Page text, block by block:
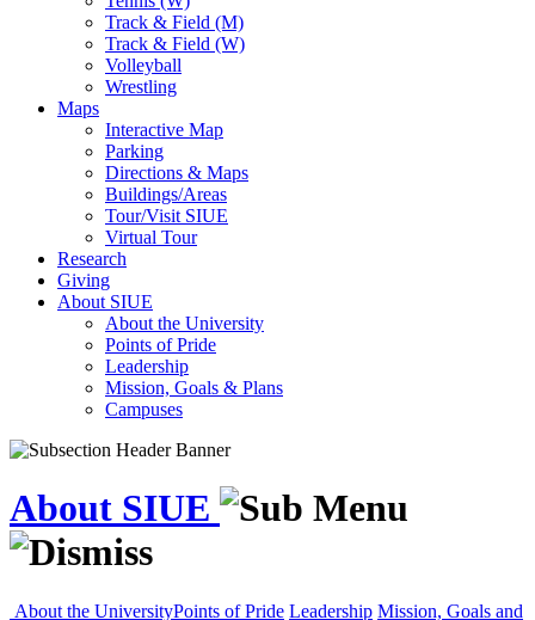
Track & Field (M)
Track & Field (W)
Volleyball
Wrestling
Maps
Interactive Map
Parking
Directions & Maps
Buildings/Areas
Tour/Visit SIUE
Virtual Tour
Research
Giving
About SIUE
About the University
Points of Pride
Leadership
Mission, Goals & Plans
Campuses
About SIUE
About the UniversityPoints of Pride Leadership Mission, Goals and